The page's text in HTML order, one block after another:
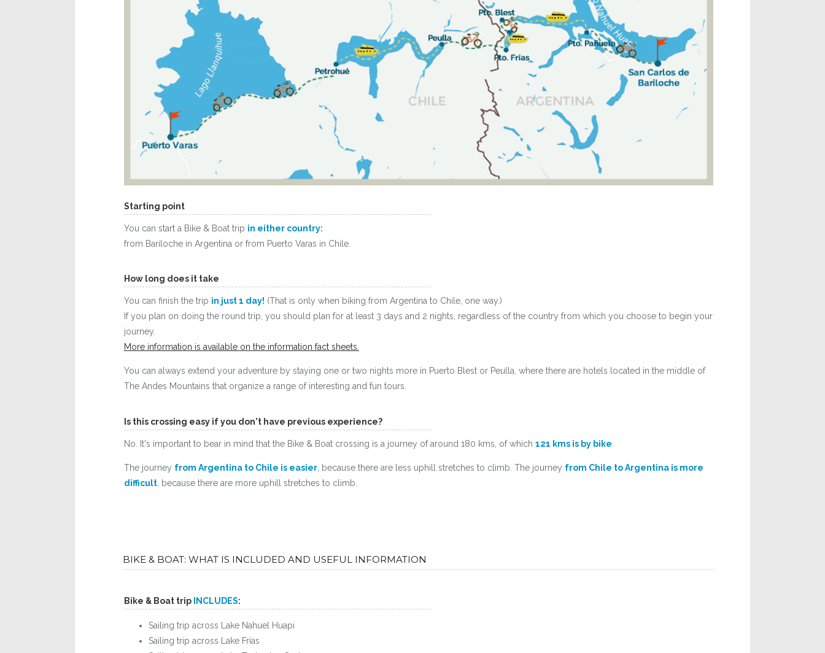
Starting point
You can start a Bike & Boat trip in either country:
from Bariloche in Argentina or from Puerto Varas in Chile.
How long does it take
You can finish the trip in just 1 day! (That is only when biking from Argentina to Chile, one way.)
If you plan on doing the round trip, you should plan for at least 3 days and 2 nights, regardless of the country from which you choose to begin your
journey.
More information is available on the information fact sheets.
You can always extend your adventure by staying one or two nights more in Puerto Blest or Peulla, where there are hotels located in the middle of
The Andes Mountains that organize a range of interesting and fun tours.
Is this crossing easy if you don't have previous experience?
No. It's important to bear in mind that the Bike & Boat crossing is a journey of around 180 kms, of which 121 kms is by bike
The journey from Argentina to Chile is easier , because there are less uphill stretches to climb. The journey from Chile to Argentina is more
difficult , because there are more uphill stretches to climb.
BIKE & BOAT: WHAT IS INCLUDED AND USEFUL INFORMATION
Bike & Boat trip INCLUDES:
Sailing trip across Lake Nahuel Huapi
Sailing trip across Lake Frías